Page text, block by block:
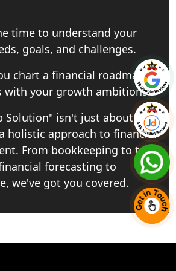
& Outsourcing service
Consultancy service
Registration Service
Startup Solution
Consultant Services
time to understand your
goals, and challenges.
chart a financial roadmap
with your growth ambitions.
Solution" isn't just about
holistic approach to financial
From bookkeeping to tax
forecasting to
we've got you covered.